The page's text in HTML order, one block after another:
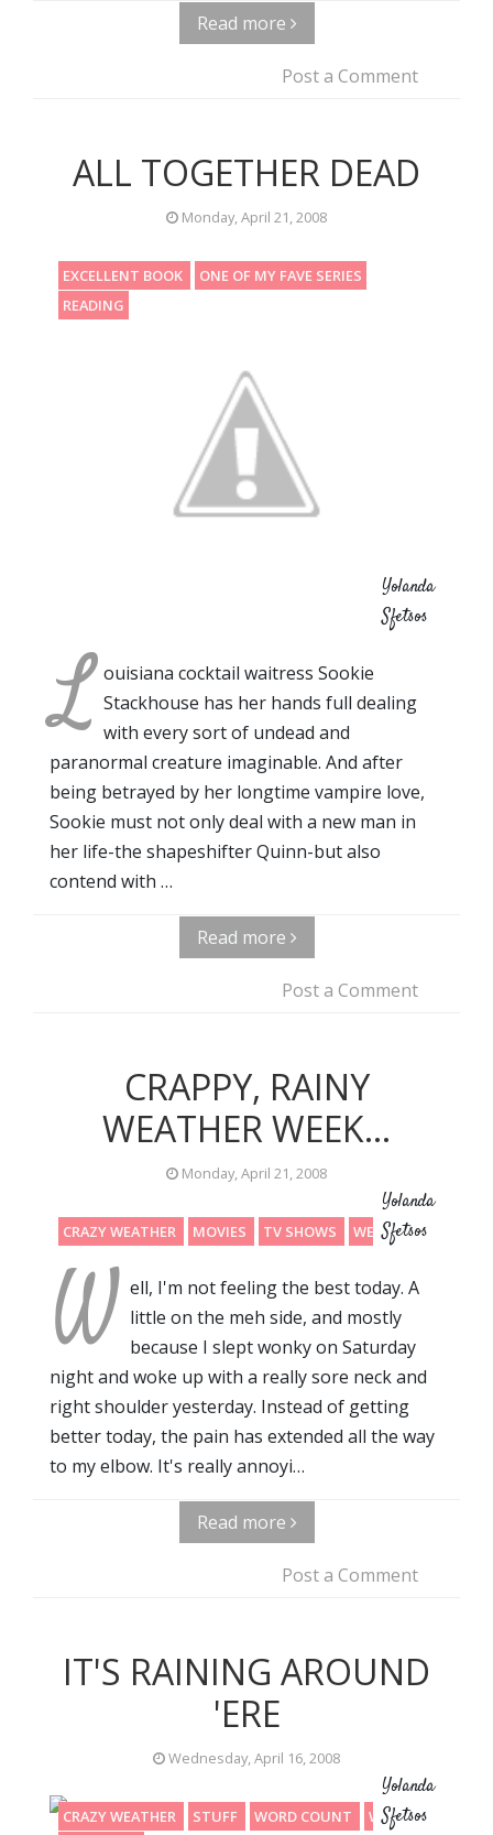
Read more
Post a Comment
ALL TOGETHER DEAD
Monday, April 21, 2008
EXCELLENT BOOK
ONE OF MY FAVE SERIES
READING
Yolanda
Sfetsos
L ouisiana cocktail waitress Sookie
Stackhouse has her hands full dealing
with every sort of undead and
paranormal creature imaginable. And after
being betrayed by her longtime vampire love,
Sookie must not only deal with a new man in
her life-the shapeshifter Quinn-but also
contend with …
Read more
Post a Comment
CRAPPY, RAINY
WEATHER WEEK...
Monday, April 21, 2008
CRAZY WEATHER MOVIES TV SHOWS WEEKEND
Yolanda
Sfetsos
W ell, I'm not feeling the best today. A
little on the meh side, and mostly
because I slept wonky on Saturday
night and woke up with a really sore neck and
right shoulder yesterday. Instead of getting
better today, the pain has extended all the way
to my elbow. It's really annoyi…
Read more
Post a Comment
IT'S RAINING AROUND
'ERE
Wednesday, April 16, 2008
CRAZY WEATHER STUFF WORD COUNT
WRITING
Yolanda
Sfetsos